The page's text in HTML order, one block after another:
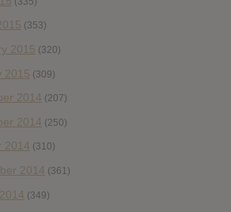
(353)
2015 (320)
2015 (309)
2014 (207)
2014 (250)
2014 (310)
2014 (361)
(349)